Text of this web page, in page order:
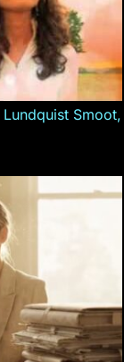
Smoot,